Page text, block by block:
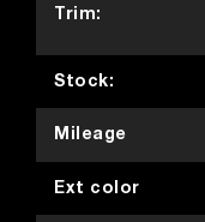
Trim:
Stock:
Mileage
Ext color